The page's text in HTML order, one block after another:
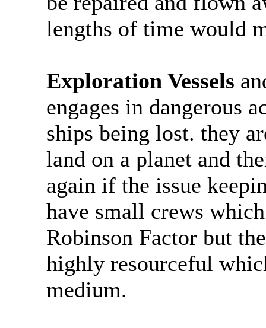
lengths of time would
Exploration Vessels
engages in dangerous
ships being lost. they
land on a planet and
again if the issue
have small crews
Robinson Factor but
highly resourceful
medium.